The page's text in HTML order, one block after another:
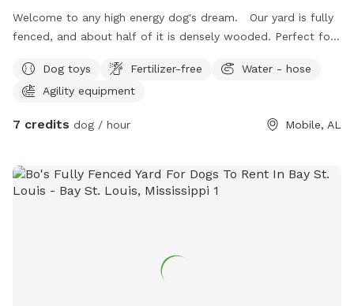
Welcome to any high energy dog's dream. Our yard is fully
fenced, and about half of it is densely wooded. Perfect for
a structure that now holds a setup for a spring pole, so your
dog can tug even if you have physical limitations! We will
pole to ensure the maximum amount of fun for even the
firewood to use. If you plan to use the fire pit, please let us
know ahead of time so we can set out the wood for you.
Dog toys Fertilizer-free
Water - hose
Agility equipment
7 credits dog / hour Mobile, AL